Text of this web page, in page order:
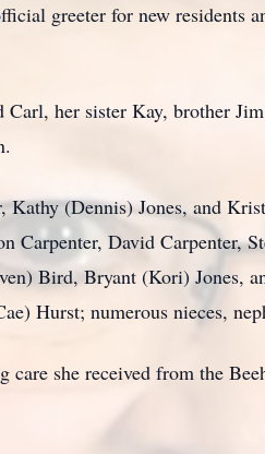
greeter for new residents
her sister Kay, brother
(Dennis) Jones, and
Carpenter, David Carpenter,
Bird, Bryant (Kori) Jones,
Hurst; numerous nieces,
she received from the